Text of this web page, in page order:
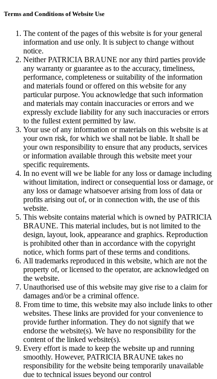
Terms and Conditions of Website Use
The content of the pages of this website is for your general
information and use only. It is subject to change without
notice.
Neither PATRICIA BRAUNE nor any third parties provide
any warranty or guarantee as to the accuracy, timeliness,
performance, completeness or suitability of the information
and materials found or offered on this website for any
particular purpose. You acknowledge that such information
and materials may contain inaccuracies or errors and we
expressly exclude liability for any such inaccuracies or errors
to the fullest extent permitted by law.
Your use of any information or materials on this website is at
your own risk, for which we shall not be liable. It shall be
your own responsibility to ensure that any products, services
or information available through this website meet your
specific requirements.
In no event will we be liable for any loss or damage including
without limitation, indirect or consequential loss or damage, or
any loss or damage whatsoever arising from loss of data or
profits arising out of, or in connection with, the use of this
website.
This website contains material which is owned by PATRICIA
BRAUNE. This material includes, but is not limited to the
design, layout, look, appearance and graphics. Reproduction
is prohibited other than in accordance with the copyright
notice, which forms part of these terms and conditions.
All trademarks reproduced in this website, which are not the
property of, or licensed to the operator, are acknowledged on
the website.
Unauthorised use of this website may give rise to a claim for
damages and/or be a criminal offence.
From time to time, this website may also include links to other
websites. These links are provided for your convenience to
provide further information. They do not signify that we
endorse the website(s). We have no responsibility for the
content of the linked website(s).
Every effort is made to keep the website up and running
smoothly. However, PATRICIA BRAUNE takes no
responsibility for the website being temporarily unavailable
due to technical issues beyond our control